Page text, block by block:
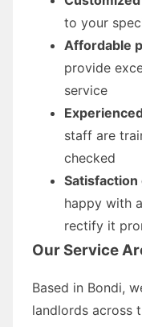
to your
Affordable
provide
service
staff are
checked
Satisfaction
happy with
rectify it
Our Service
Based in Bondi,
landlords across